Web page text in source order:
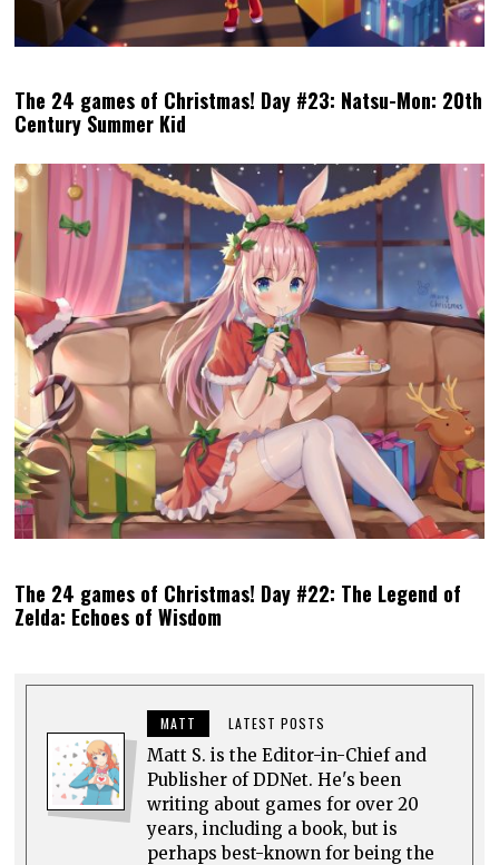
The 24 games of Christmas! Day #23: Natsu-Mon: 20th
Century Summer Kid
The 24 games of Christmas! Day #22: The Legend of
Zelda: Echoes of Wisdom
MATT LATEST POSTS
Matt S. is the Editor-in-Chief and
Publisher of DDNet. He's been
writing about games for over 20
years, including a book, but is
perhaps best-known for being the